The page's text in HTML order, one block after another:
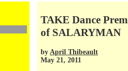
TAKE Dance
of SALARYMAN
by April Thibeault
May 21, 2011